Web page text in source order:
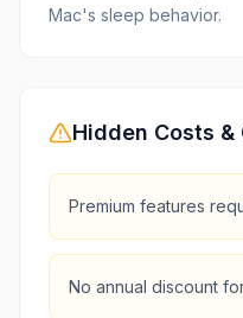
Mac's sleep behavior.
Hidden Costs &
Premium features
No annual discount